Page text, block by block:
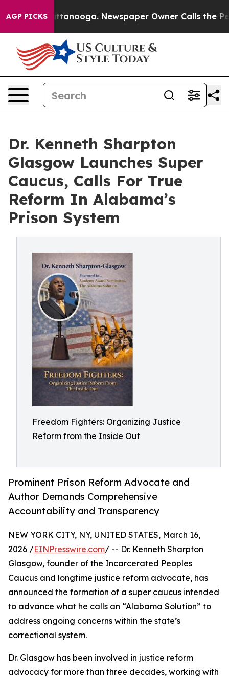
AGP PICKS
in Chattanooga. Newspaper Owner Calls the
Dr. Kenneth Sharpton
Glasgow Launches Super
Caucus, Calls For True
Reform In Alabama’s
Prison System
Freedom Fighters: Organizing Justice
Reform from the Inside Out
Prominent Prison Reform Advocate and
Author Demands Comprehensive
Accountability and Transparency
NEW YORK CITY, NY, UNITED STATES, March 16,
2026 /EINPresswire.com/ -- Dr. Kenneth Sharpton
Glasgow, founder of the Incarcerated Peoples
Caucus and longtime justice reform advocate, has
announced the formation of a super caucus intended
to advance what he calls an “Alabama Solution” to
address ongoing concerns within the state’s
correctional system.
Dr. Glasgow has been involved in justice reform
advocacy for more than three decades, working with